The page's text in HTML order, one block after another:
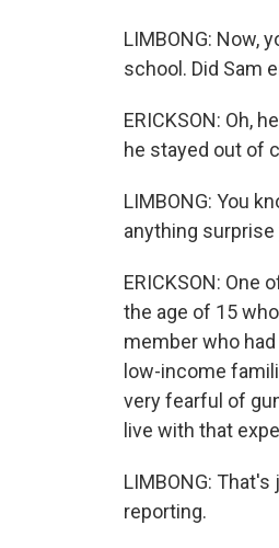
LIMBONG: Now,
school. Did Sam
ERICKSON: Oh,
he stayed out of
LIMBONG: You
anything
ERICKSON:
the age of 15
member who
low-income
very fearful of
live with that
LIMBONG:
reporting.